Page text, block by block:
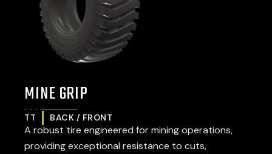
MINE GRIP
TT BACK / FRONT
A robust tire engineered for mining operations,
providing exceptional resistance to cuts,